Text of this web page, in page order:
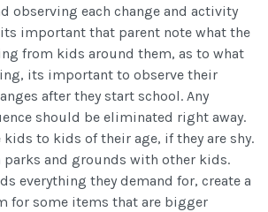
observing each change and activity
important that parent note what the
from kids around them, as to what
its important to observe their
after they start school. Any
should be eliminated right away.
to kids of their age, if they are shy.
and grounds with other kids.
everything they demand for, create a
for some items that are bigger